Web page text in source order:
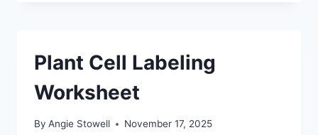
Plant Cell Labeling
Worksheet
By Angie Stowell November 17, 2025